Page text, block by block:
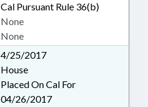
Cal Pursuant Rule 36(b)
None
None
4/25/2017
House
Placed On Cal For
04/26/2017